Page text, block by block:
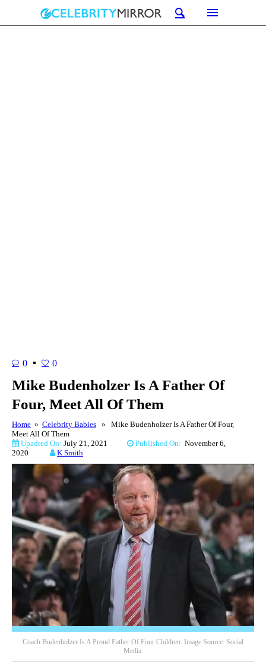
0 0
Mike Budenholzer Is A Father Of
Four, Meet All Of Them
Home » Celebrity Babies » Mike Budenholzer Is A Father Of Four,
Meet All Of Them
Upadted On: July 21, 2021 Published On: November 6,
2020
K Smith
Coach Budenholzer Is A Proud Father Of Four Children. Image Source: Social
Media.